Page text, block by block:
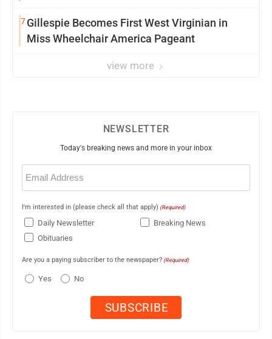
7Gillespie Becomes First West Virginian in
Miss Wheelchair America Pageant
view more
NEWSLETTER
Today's breaking news and more in your inbox
Email
(Required)
I'm interested in (please check all that apply) (Required)
Daily Newsletter
Breaking News
Obituaries
Are you a paying subscriber to the newspaper? (Required)
Yes No